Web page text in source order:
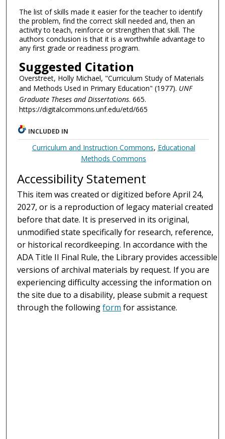
The list of skills made it easier for the teacher to identify
the problem, find the correct skill needed and, then an
activity to teach, reinforce or strengthen that skill. The
authors conclusion is that it is a worthwhile advantage to
any first grade or readiness program.
Suggested Citation
Overstreet, Holly Michael, "Curriculum Study of Materials
and Methods Used in Primary Education" (1977). UNF
Graduate Theses and Dissertations. 665.
https://digitalcommons.unf.edu/etd/665
INCLUDED IN
Curriculum and Instruction Commons, Educational
Methods Commons
Accessibility Statement
This item was created or digitized before April 24,
2027, or is a reproduction of legacy material created
before that date. It is preserved in its original,
unmodified state specifically for research, reference,
or historical recordkeeping. In accordance with the
ADA Title II Final Rule, the Library provides accessible
versions of archival materials by request. If you are
experiencing difficulty accessing the information on
the site due to a disability, please submit a request
through the followingform for assistance.